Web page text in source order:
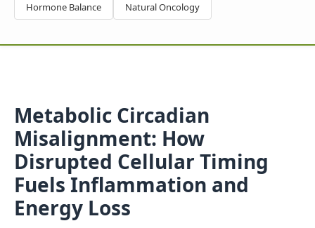
Hormone Balance Natural Oncology
Metabolic Circadian
Misalignment: How
Disrupted Cellular Timing
Fuels Inflammation and
Energy Loss